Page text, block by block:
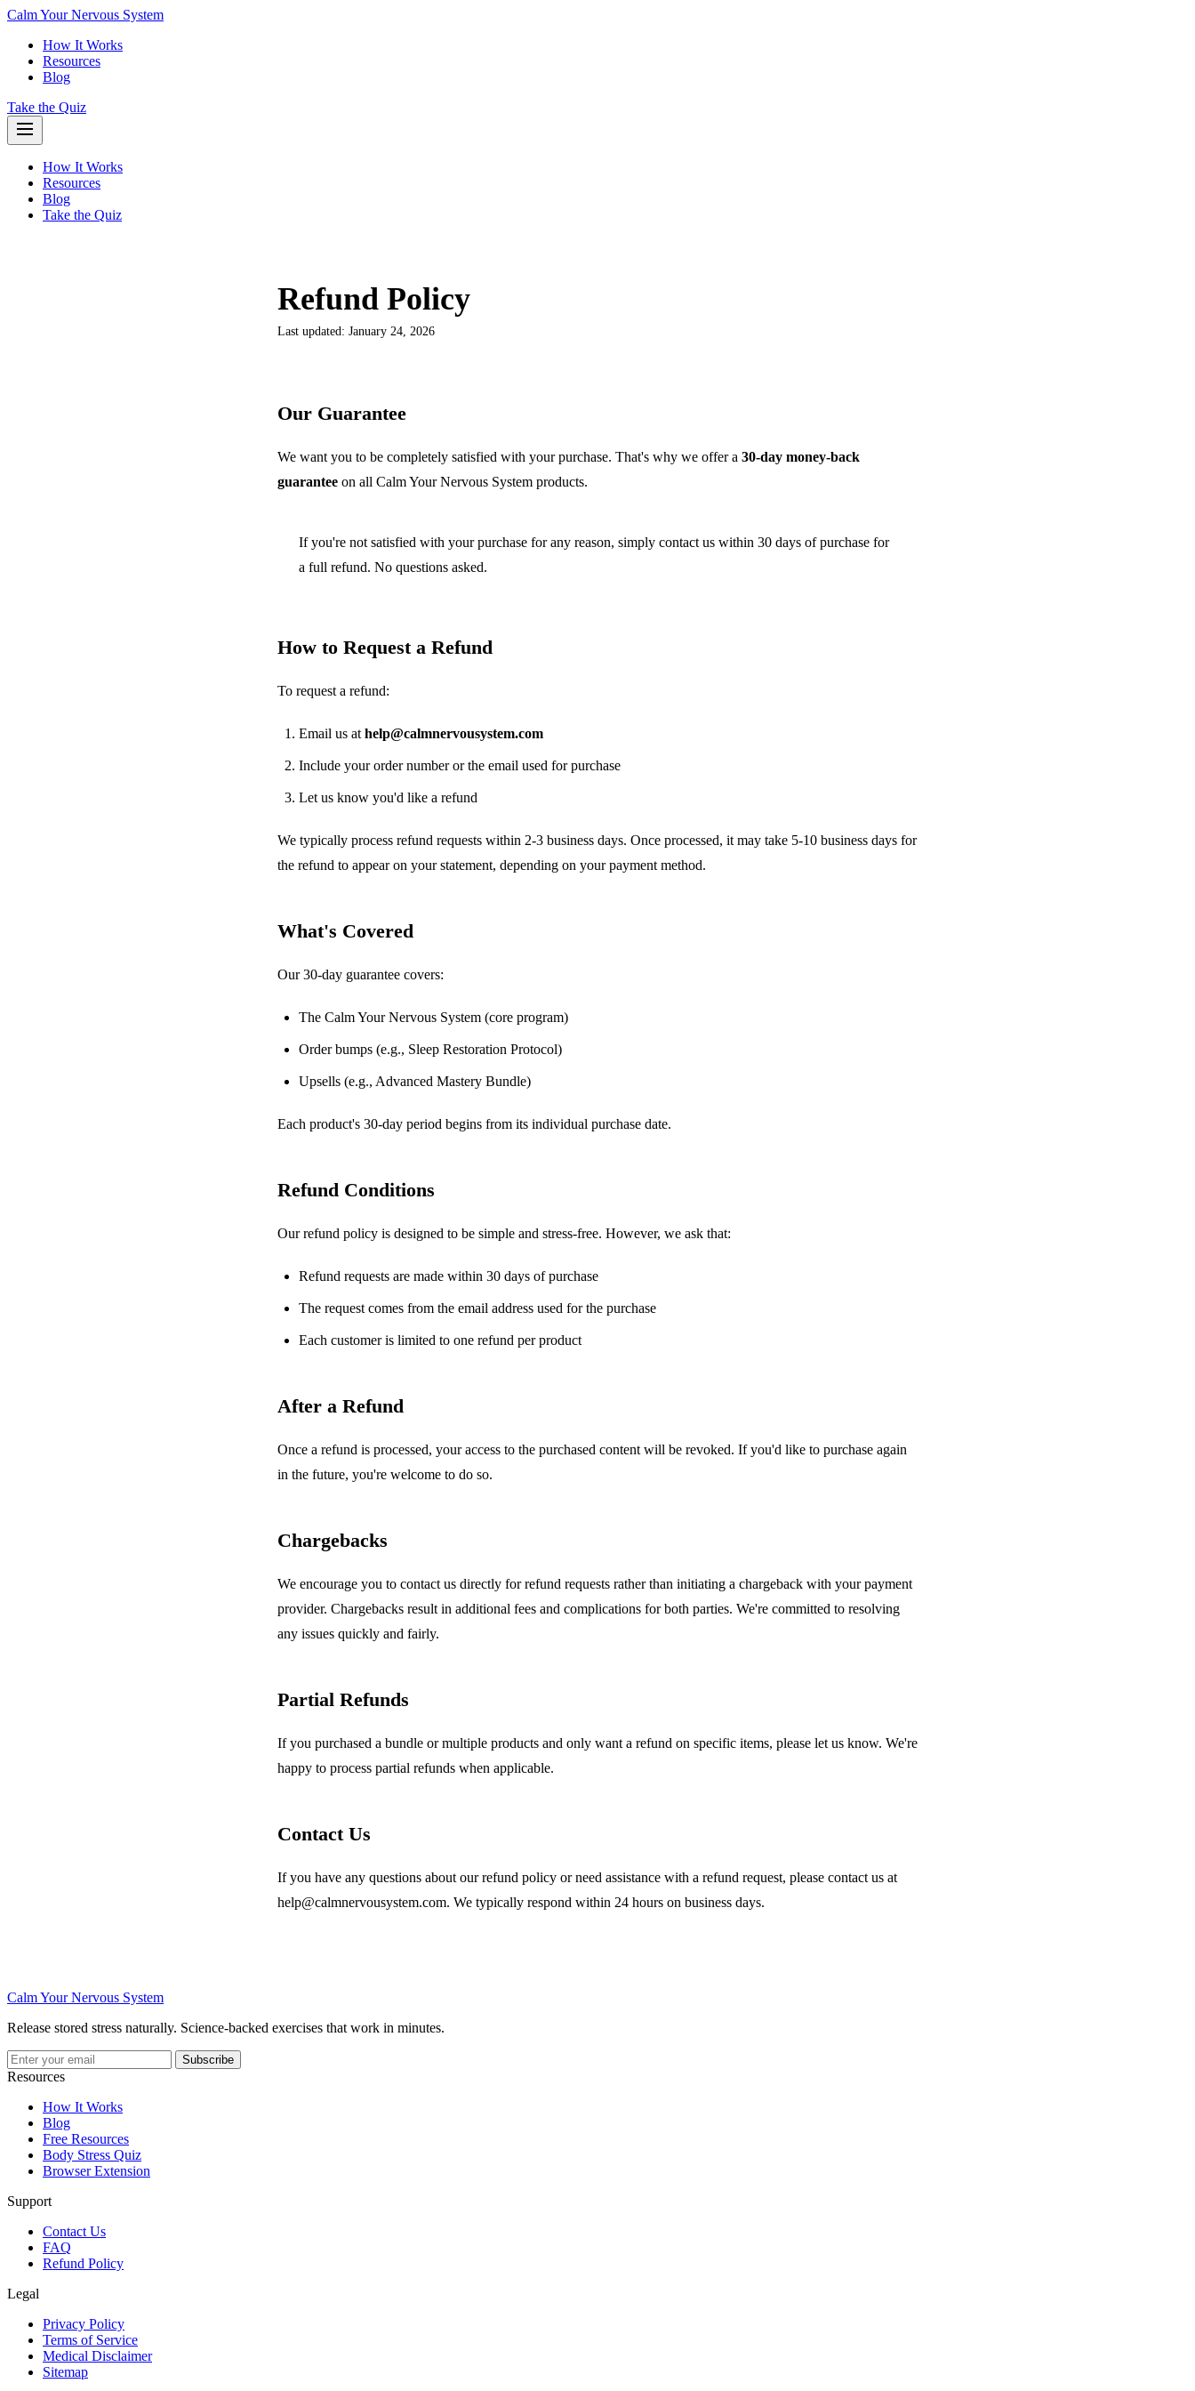
Calm Your Nervous System
How It Works
Resources
Blog
Take the Quiz
How It Works
Resources
Blog
Take the Quiz
Refund Policy
Last updated: January 24, 2026
Our Guarantee
We want you to be completely satisfied with your purchase. That's why we offer a 30-day money-back
guarantee on all Calm Your Nervous System products.
If you're not satisfied with your purchase for any reason, simply contact us within 30 days of purchase for
a full refund. No questions asked.
How to Request a Refund
To request a refund:
Email us at help@calmnervousystem.com
Include your order number or the email used for purchase
Let us know you'd like a refund
We typically process refund requests within 2-3 business days. Once processed, it may take 5-10 business days for
the refund to appear on your statement, depending on your payment method.
What's Covered
Our 30-day guarantee covers:
The Calm Your Nervous System (core program)
Order bumps (e.g., Sleep Restoration Protocol)
Upsells (e.g., Advanced Mastery Bundle)
Each product's 30-day period begins from its individual purchase date.
Refund Conditions
Our refund policy is designed to be simple and stress-free. However, we ask that:
Refund requests are made within 30 days of purchase
The request comes from the email address used for the purchase
Each customer is limited to one refund per product
After a Refund
Once a refund is processed, your access to the purchased content will be revoked. If you'd like to purchase again
in the future, you're welcome to do so.
Chargebacks
We encourage you to contact us directly for refund requests rather than initiating a chargeback with your payment
provider. Chargebacks result in additional fees and complications for both parties. We're committed to resolving
any issues quickly and fairly.
Partial Refunds
If you purchased a bundle or multiple products and only want a refund on specific items, please let us know. We're
happy to process partial refunds when applicable.
Contact Us
If you have any questions about our refund policy or need assistance with a refund request, please contact us at
help@calmnervousystem.com. We typically respond within 24 hours on business days.
Calm Your Nervous System
Release stored stress naturally. Science-backed exercises that work in minutes.
Subscribe
Resources
How It Works
Blog
Free Resources
Body Stress Quiz
Browser Extension
Support
Contact Us
FAQ
Refund Policy
Legal
Privacy Policy
Terms of Service
Medical Disclaimer
Sitemap